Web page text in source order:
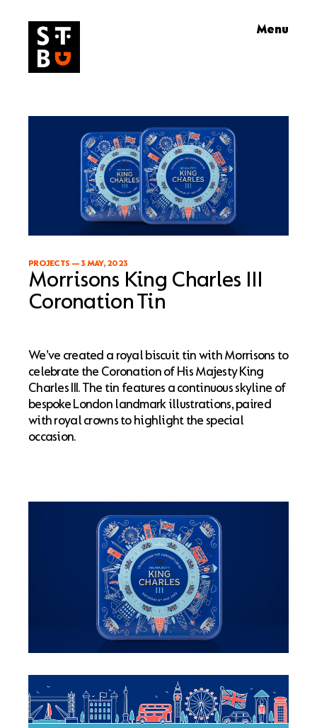
content
Menu
PROJECTS —3 MAY, 2023
Morrisons King Charles III
Coronation Tin
We’ve created a royal biscuit tin with Morrisons to
celebrate the Coronation of His Majesty King
Charles III. The tin features a continuous skyline of
bespoke London landmark illustrations, paired
with royal crowns to highlight the special
occasion.